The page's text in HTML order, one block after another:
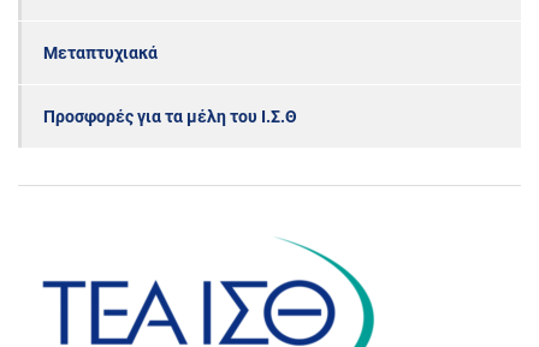
Μεταπτυχιακά
Προσφορές για τα μέλη του Ι.Σ.Θ